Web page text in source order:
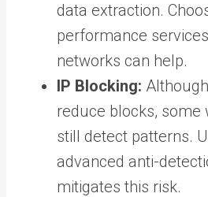
data extraction.
performance
networks can help.
IP Blocking:
reduce blocks, some
still detect patterns.
advanced anti-
mitigates this risk.